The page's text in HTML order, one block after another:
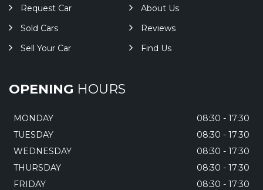
Request Car
About Us
Sold Cars
Reviews
Sell Your Car
Find Us
OPENING HOURS
MONDAY
08:30 - 17:30
TUESDAY
08:30 - 17:30
WEDNESDAY
08:30 - 17:30
THURSDAY
08:30 - 17:30
FRIDAY
08:30 - 17:30